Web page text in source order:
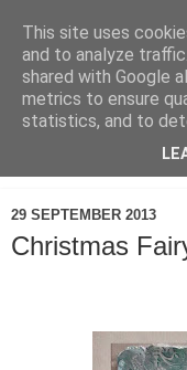
29 SEPTEMBER 2013
Christmas
This site uses
and to analyze
shared with Google
metrics to ensure
statistics, and to